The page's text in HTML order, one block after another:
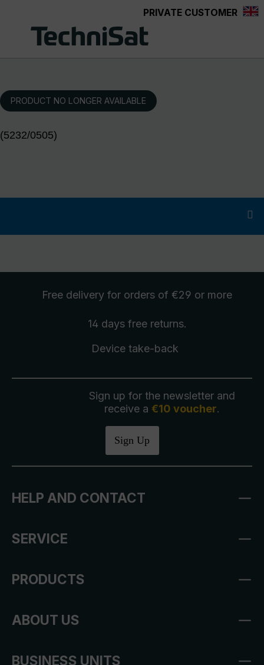
PRIVATE CUSTOMER
PRODUCT NO LONGER AVAILABLE
(5232/0505)
Free delivery for orders of €29 or more
14 days free returns.
Device take-back
Sign up for the newsletter and
receive a €10 voucher.
Sign Up
HELP AND CONTACT
SERVICE
PRODUCTS
ABOUT US
BUSINESS UNITS